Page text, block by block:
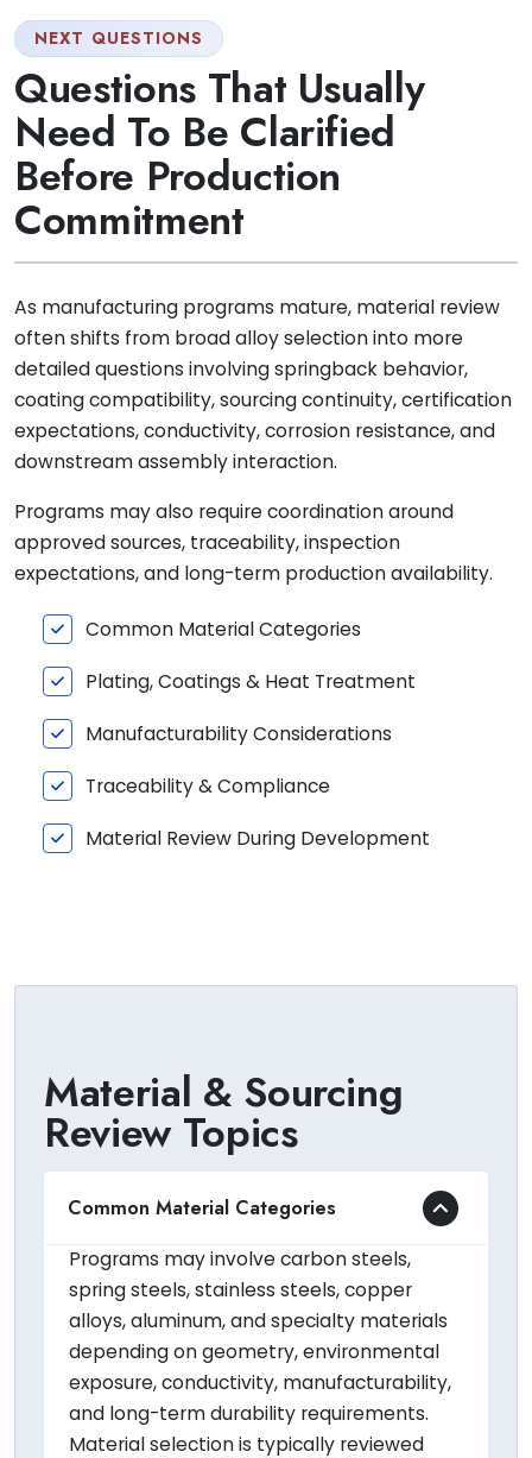
NEXT QUESTIONS
Questions That Usually
Need To Be Clarified
Before Production
Commitment
As manufacturing programs mature, material review
often shifts from broad alloy selection into more
detailed questions involving springback behavior,
coating compatibility, sourcing continuity, certification
expectations, conductivity, corrosion resistance, and
downstream assembly interaction.
Programs may also require coordination around
approved sources, traceability, inspection
expectations, and long-term production availability.
Common Material Categories
Plating, Coatings & Heat Treatment
Manufacturability Considerations
Traceability & Compliance
Material Review During Development
Material & Sourcing
Review Topics
Common Material Categories
Programs may involve carbon steels,
spring steels, stainless steels, copper
alloys, aluminum, and specialty materials
depending on geometry, environmental
exposure, conductivity, manufacturability,
and long-term durability requirements.
Material selection is typically reviewed